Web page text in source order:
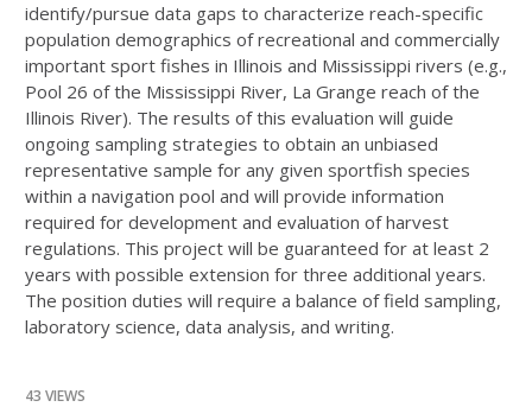
identify/pursue data gaps to characterize reach-specific
population demographics of recreational and commercially
important sport fishes in Illinois and Mississippi rivers (e.g.,
Pool 26 of the Mississippi River, La Grange reach of the
Illinois River). The results of this evaluation will guide
ongoing sampling strategies to obtain an unbiased
representative sample for any given sportfish species
within a navigation pool and will provide information
required for development and evaluation of harvest
regulations. This project will be guaranteed for at least 2
years with possible extension for three additional years.
The position duties will require a balance of field sampling,
laboratory science, data analysis, and writing.
43 VIEWS